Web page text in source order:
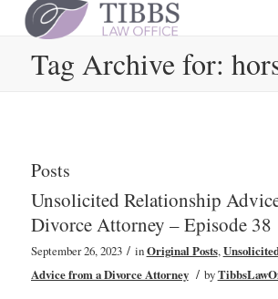
Tag Archive for:
Posts
Unsolicited Relationship
Divorce Attorney – Episode 38
September 26, 2023 / inOriginal Posts,
Advice from a Divorce Attorney / by